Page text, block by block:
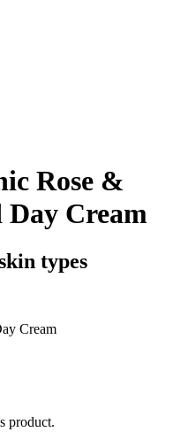
Rose &
Day Cream
types
Cream
product.